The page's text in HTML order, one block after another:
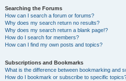
Searching the Forums
How can I search a forum or forums?
Why does my search return no results?
Why does my search return a blank page!?
How do I search for members?
How can I find my own posts and topics?
Subscriptions and Bookmarks
What is the difference between bookmarking and
How do I bookmark or subscribe to specific